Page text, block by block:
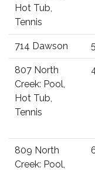
Hot Tub,
Tennis
714 Dawson 5
807 North
Creek: Pool,
Hot Tub,
Tennis
809 North
Creek: Pool,